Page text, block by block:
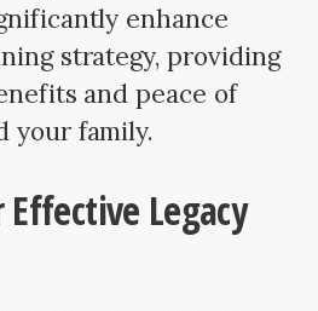
enhance
strategy, providing
and peace of
your family.
Legacy